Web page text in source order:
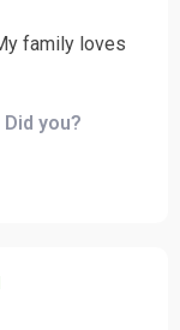
family loves
we want.
you?